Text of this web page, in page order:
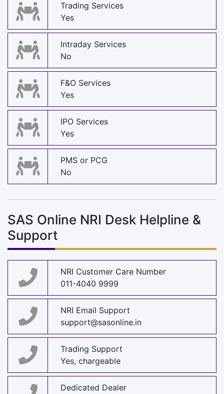
Trading Services
Yes
Intraday Services
No
F&O Services
Yes
IPO Services
Yes
PMS or PCG
No
SAS Online NRI Desk Helpline &
Support
NRI Customer Care Number
011-4040 9999
NRI Email Support
support@sasonline.in
Trading Support
Yes, chargeable
Dedicated Dealer